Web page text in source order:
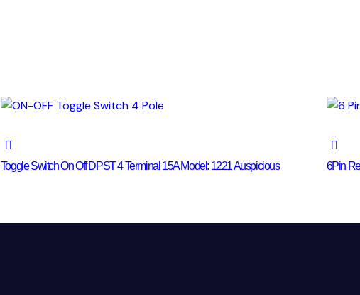
Toggle Switch On Off DPST 4 Terminal 15A Model: 1221 Auspicious 6Pin